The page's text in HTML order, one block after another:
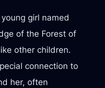
girl named
of the Forest of
other children.
connection to
her, often